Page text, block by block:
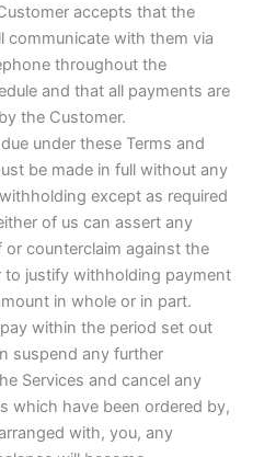
accepts that the
communicate with them via
throughout the
and that all payments are
the Customer.
under these Terms and
be made in full without any
except as required
of us can assert any
counterclaim against the
to justify withholding payment
in whole or in part.
within the period set out
suspend any further
Services and cancel any
which have been ordered by,
with, you, any